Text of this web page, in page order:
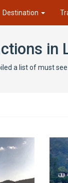
Destination
in
a list of must